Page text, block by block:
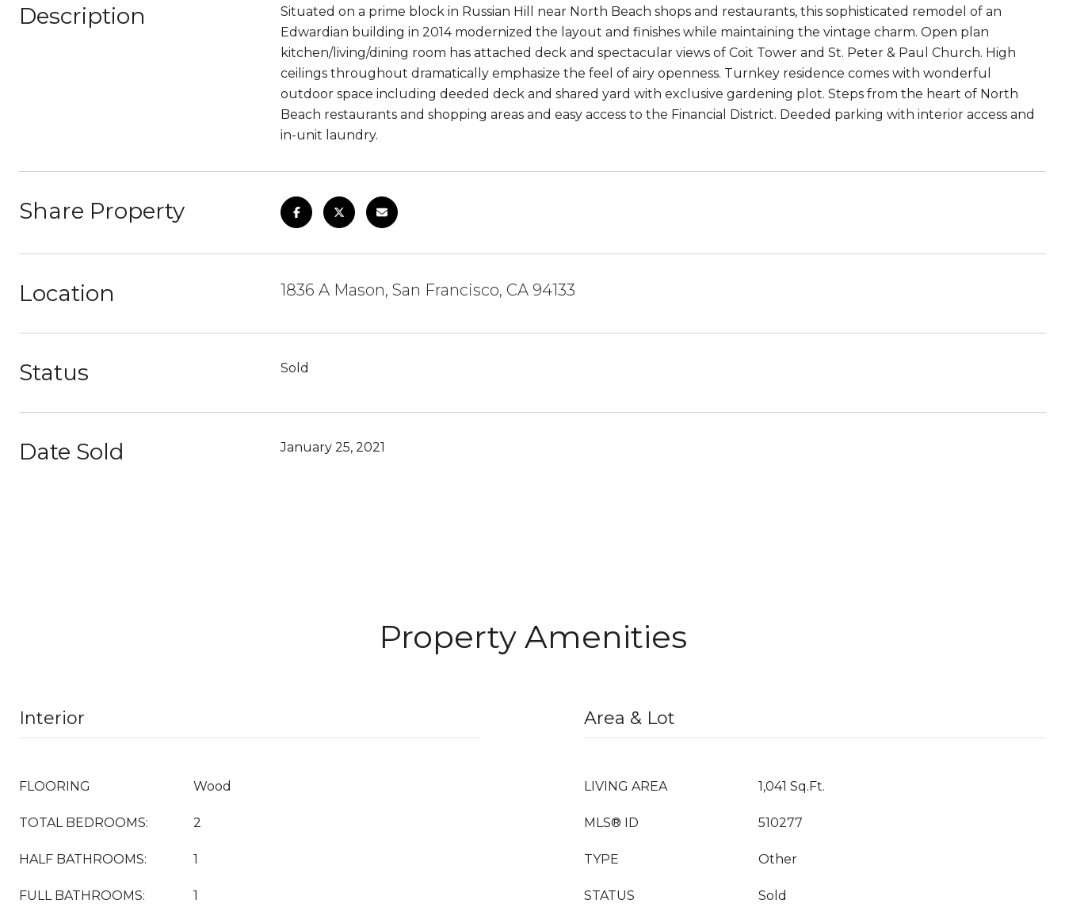
Description
Situated on a prime block in Russian Hill near North Beach shops and restaurants, this sophisticated remodel of an
Edwardian building in 2014 modernized the layout and finishes while maintaining the vintage charm. Open plan
kitchen/living/dining room has attached deck and spectacular views of Coit Tower and St. Peter & Paul Church. High
ceilings throughout dramatically emphasize the feel of airy openness. Turnkey residence comes with wonderful
outdoor space including deeded deck and shared yard with exclusive gardening plot. Steps from the heart of North
Beach restaurants and shopping areas and easy access to the Financial District. Deeded parking with interior access and
in-unit laundry.
Share Property
Location 1836 A Mason, San Francisco, CA 94133
Status Sold
Date Sold January 25, 2021
Property Amenities
Interior
FLOORING Wood
TOTAL BEDROOMS: 2
HALF BATHROOMS: 1
FULL BATHROOMS: 1
Area & Lot
LIVING AREA 1,041 Sq.Ft.
MLS® ID 510277
TYPE Other
STATUS Sold